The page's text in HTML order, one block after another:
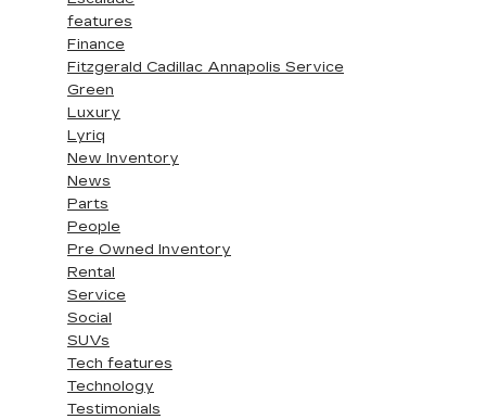
features
Finance
Fitzgerald Cadillac Annapolis Service
Green
Luxury
Lyriq
New Inventory
News
Parts
People
Pre Owned Inventory
Rental
Service
Social
SUVs
Tech features
Technology
Testimonials